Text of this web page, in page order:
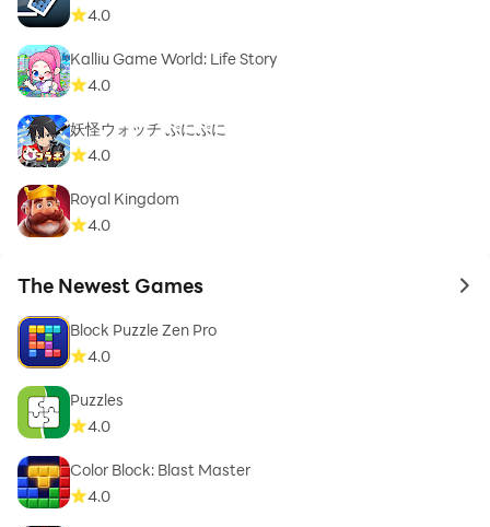
4.0
Kalliu Game World: Life Story
4.0
妖怪ウォッチ ぷにぷに
4.0
Royal Kingdom
4.0
The Newest Games to
Block Puzzle Zen Pro
4.0
Puzzles
4.0
Color Block: Blast Master
4.0